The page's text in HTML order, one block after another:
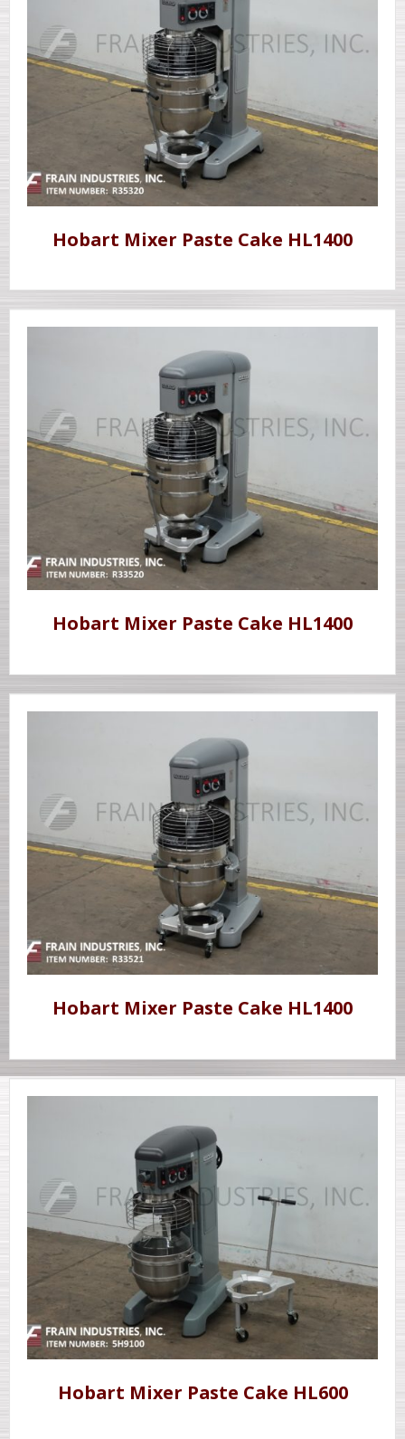
Hobart Mixer Paste Cake HL1400
Hobart Mixer Paste Cake HL1400
Hobart Mixer Paste Cake HL1400
Hobart Mixer Paste Cake HL600